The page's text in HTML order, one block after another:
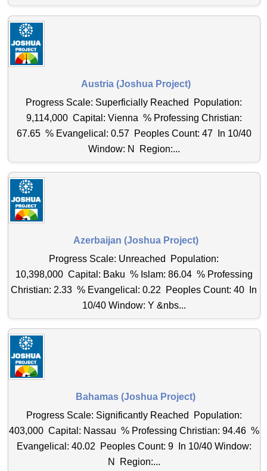
Austria (Joshua Project)
Progress Scale: Superficially Reached Population:
9,114,000 Capital: Vienna % Professing Christian:
67.65 % Evangelical: 0.57 Peoples Count: 47 In 10/40
Window: N Region:...
Azerbaijan (Joshua Project)
Progress Scale: Unreached Population:
10,398,000 Capital: Baku % Islam: 86.04 % Professing
Christian: 2.33 % Evangelical: 0.22 Peoples Count: 40 In
10/40 Window: Y &nbs...
Bahamas (Joshua Project)
Progress Scale: Significantly Reached Population:
403,000 Capital: Nassau % Professing Christian: 94.46 %
Evangelical: 40.02 Peoples Count: 9 In 10/40 Window:
N Region:...